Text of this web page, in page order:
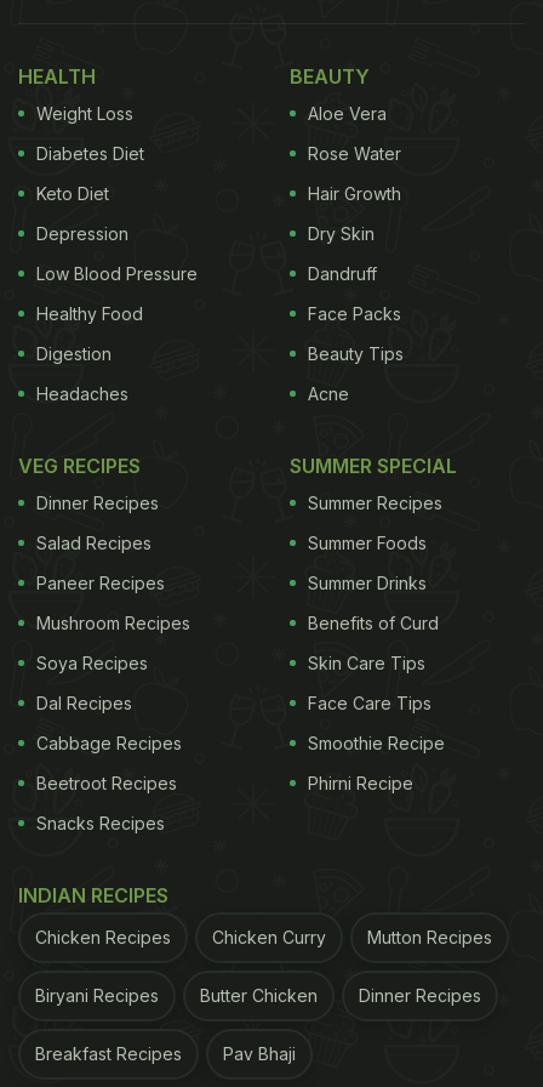
Also Read: 15 Best Healthy Breakfast Recipes |
Popular Breakfast Recipes
Look
1. Gur-Poha
It is a bowl of porridge cooked with jaggery,
coconut, and soaked flattened rice that is popular
and Bengal. Gur poha is also known as jaggery aval
in the South, and 'chire makha' in Bengal.Click
herefor the Gur-Poha recipe.
2. Bathua Paratha
Bathua's vibrant green leaves are loaded with
nutrients, including vitamins A and C. Bathua is a
Given its high fibre content, it also aids in calming
activity and a heavier, richer diet. So, here is a
simple bathua paratha recipe that also includes
the Bathua Paratha recipe.
HEALTH
Weight Loss
Diabetes Diet
Keto Diet
Depression
Low Blood Pressure
Healthy Food
Digestion
Headaches
BEAUTY
Aloe Vera
Rose Water
Hair Growth
Dry Skin
Dandruff
Face Packs
Beauty Tips
Acne
VEG RECIPES
Dinner Recipes
Salad Recipes
Paneer Recipes
Mushroom Recipes
Soya Recipes
Dal Recipes
Cabbage Recipes
Beetroot Recipes
Snacks Recipes
SUMMER SPECIAL
Summer Recipes
Summer Foods
Summer Drinks
Benefits of Curd
Skin Care Tips
Face Care Tips
Smoothie Recipe
Phirni Recipe
INDIAN RECIPES
Chicken Recipes Chicken Curry Mutton Recipes
Biryani Recipes Butter Chicken Dinner Recipes
Breakfast Recipes Pav Bhaji